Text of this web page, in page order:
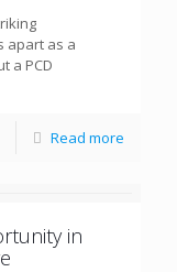
apart as a
a PCD
Read more
in